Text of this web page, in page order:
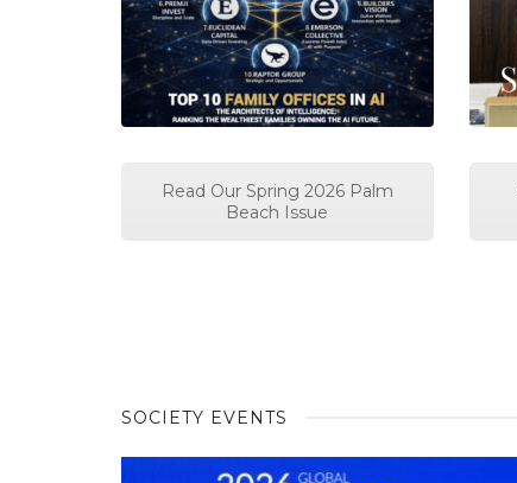
Read Our Spring 2026 Palm
Beach Issue
SOCIETY EVENTS